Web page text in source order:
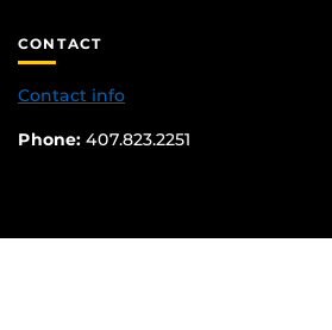
CONTACT
Contact info
Phone: 407.823.2251